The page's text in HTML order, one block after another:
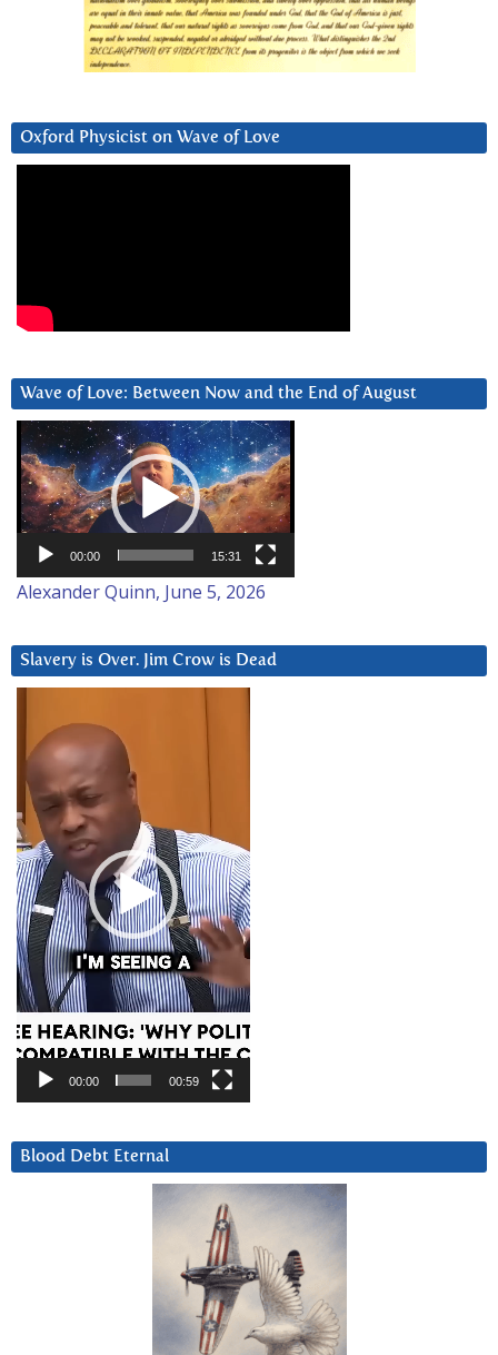
Oxford Physicist on Wave of Love
Wave of Love: Between Now and the End of August
Video
Player
00:00 15:31
Alexander Quinn, June 5, 2026
Slavery is Over. Jim Crow is Dead
Player
00:00 00:59
Blood Debt Eternal